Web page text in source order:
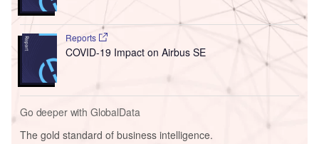
Reports
COVID-19 Impact on Airbus SE
Go deeper with GlobalData
The gold standard of business intelligence.